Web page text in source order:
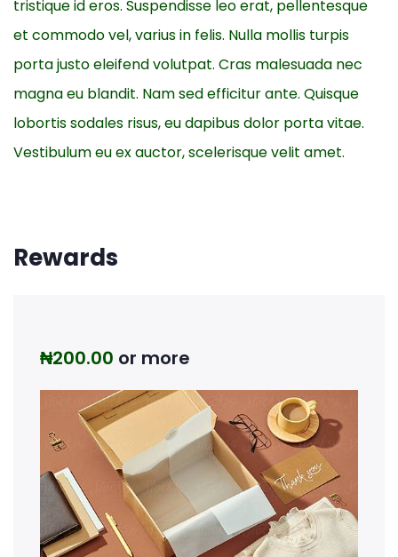
tristique id eros. Suspendisse leo erat, pellentesque
et commodo vel, varius in felis. Nulla mollis turpis
porta justo eleifend volutpat. Cras malesuada nec
magna eu blandit. Nam sed efficitur ante. Quisque
lobortis sodales risus, eu dapibus dolor porta vitae.
Vestibulum eu ex auctor, scelerisque velit amet.
Rewards
₦200.00 or more